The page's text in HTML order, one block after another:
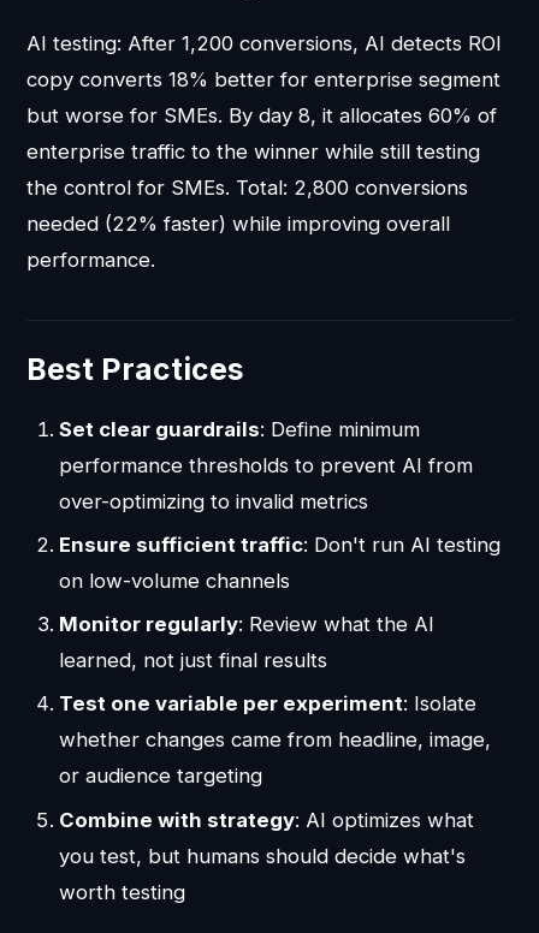
AI testing: After 1,200 conversions, AI detects ROI
copy converts 18% better for enterprise segment
but worse for SMEs. By day 8, it allocates 60% of
enterprise traffic to the winner while still testing
the control for SMEs. Total: 2,800 conversions
needed (22% faster) while improving overall
performance.
Best Practices
Set clear guardrails: Define minimum
performance thresholds to prevent AI from
over-optimizing to invalid metrics
Ensure sufficient traffic: Don't run AI testing
on low-volume channels
Monitor regularly: Review what the AI
learned, not just final results
Test one variable per experiment: Isolate
whether changes came from headline, image,
or audience targeting
Combine with strategy: AI optimizes what
you test, but humans should decide what's
worth testing